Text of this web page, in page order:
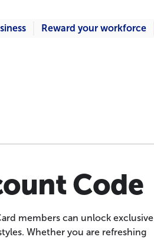
Reward your workforce
Code
members can unlock exclusive
Whether you are refreshing